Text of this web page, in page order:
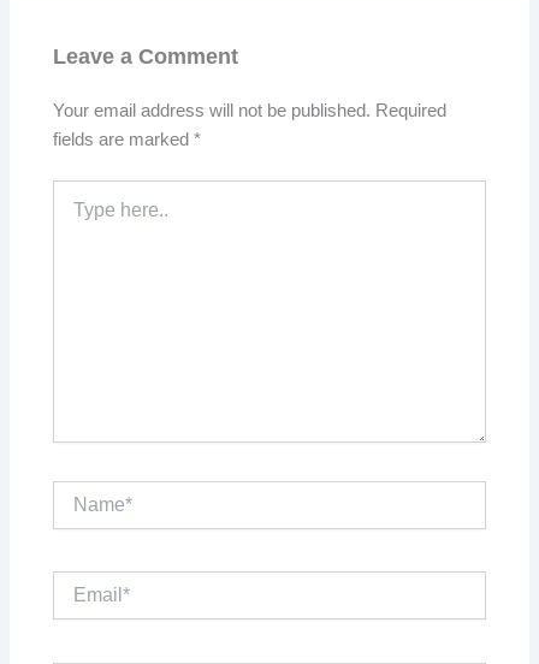
Leave a Comment
Your email address will not be published. Required
fields are marked*
here..
Email*